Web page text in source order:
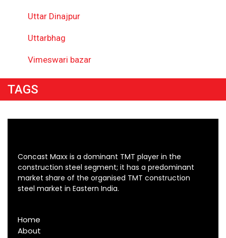
Uttar Dinajpur
Uttarbhag
Vimeswari bazar
TAGS
Concast Maxx is a dominant TMT player in the
construction steel segment; it has a predominant
market share of the organised TMT construction
steel market in Eastern India.
Home
About